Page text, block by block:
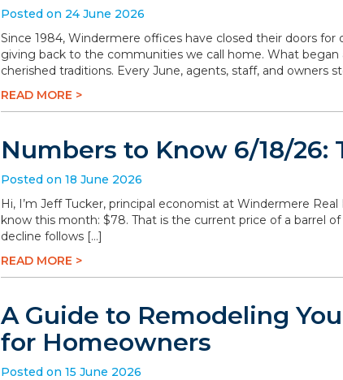
Posted on 24 June 2026
Since 1984, Windermere offices have closed their doors
giving back to the communities we call home. What began
cherished traditions. Every June, agents, staff, and owners
READ MORE >
Numbers to Know 6/18/26:
Posted on 18 June 2026
Hi, I’m Jeff Tucker, principal economist at Windermere
know this month: $78. That is the current price of a barrel
decline follows […]
READ MORE >
A Guide to Remodeling
for Homeowners
Posted on 15 June 2026